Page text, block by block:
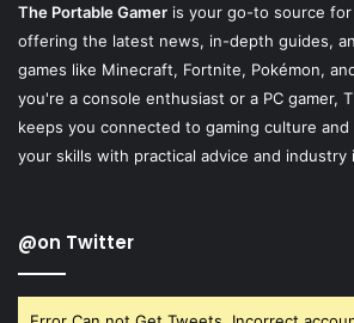
The Portable Gamer is your go-to source
offering the latest news, in-depth guides,
games like Minecraft, Fortnite, Pokémon,
you're a console enthusiast or a PC gamer,
keeps you connected to gaming culture
your skills with practical advice and industry
@on Twitter